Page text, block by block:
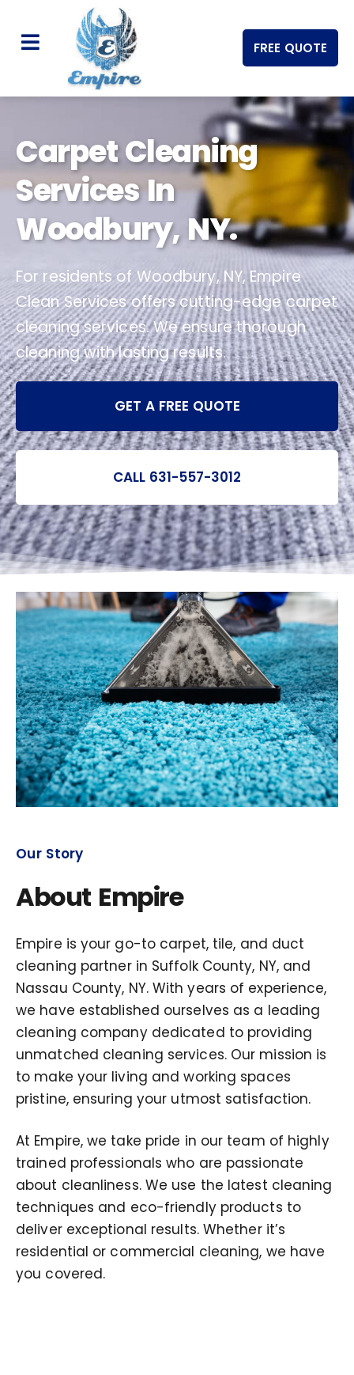
FREE QUOTE
Carpet Cleaning
Services In
Woodbury, NY.
For residents of Woodbury, NY, Empire
Clean Services offers cutting-edge carpet
cleaning services. We ensure thorough
cleaning with lasting results.
GET A FREE QUOTE
CALL 631-557-3012
Our Story
About Empire
Empire is your go-to carpet, tile, and duct
cleaning partner in Suffolk County, NY, and
Nassau County, NY. With years of experience,
we have established ourselves as a leading
cleaning company dedicated to providing
unmatched cleaning services. Our mission is
to make your living and working spaces
pristine, ensuring your utmost satisfaction.
At Empire, we take pride in our team of highly
trained professionals who are passionate
about cleanliness. We use the latest cleaning
techniques and eco-friendly products to
deliver exceptional results. Whether it’s
residential or commercial cleaning, we have
you covered.